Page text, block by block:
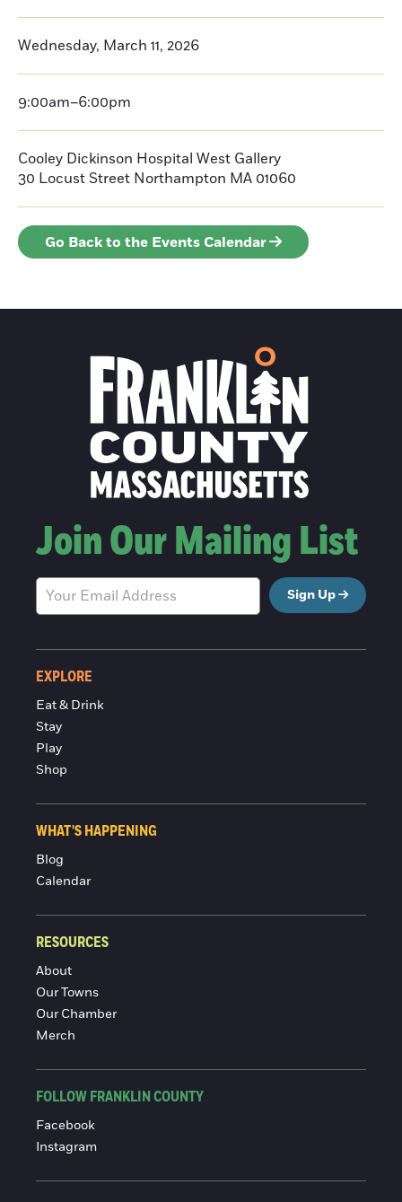
Wednesday, March 11, 2026
9:00am–6:00pm
Cooley Dickinson Hospital West Gallery
30 Locust Street Northampton MA 01060
Go Back to the Events Calendar
Join Our Mailing List
Sign Up
EXPLORE
Eat & Drink
Stay
Play
Shop
WHAT'S HAPPENING
Blog
Calendar
RESOURCES
About
Our Towns
Our Chamber
Merch
FOLLOW FRANKLIN COUNTY
Facebook
Instagram